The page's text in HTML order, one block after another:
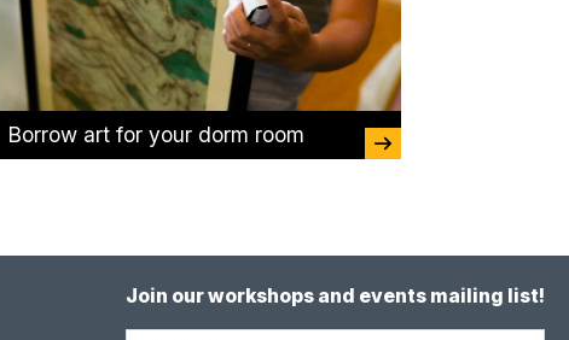
Borrow art for your dorm room
Join our workshops and events mailing list!